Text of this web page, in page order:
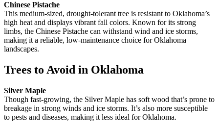
Chinese Pistache
This medium-sized, drought-tolerant tree is resistant to Oklahoma’s
high heat and displays vibrant fall colors. Known for its strong
limbs, the Chinese Pistache can withstand wind and ice storms,
making it a reliable, low-maintenance choice for Oklahoma
landscapes.
Trees to Avoid in Oklahoma
Silver Maple
Though fast-growing, the Silver Maple has soft wood that’s prone to
breakage in strong winds and ice storms. It’s also more susceptible
to pests and diseases, making it less ideal for Oklahoma.